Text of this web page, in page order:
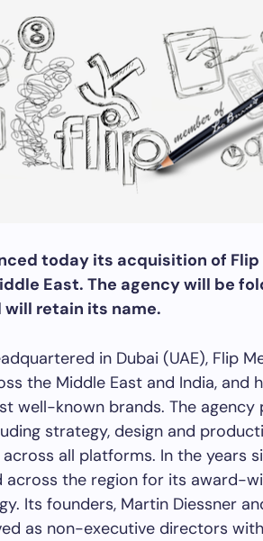
today its acquisition of Flip
East. The agency will be
retain its name.
in Dubai (UAE), Flip
the Middle East and India, and
well-known brands. The
strategy, design and
all platforms. In the years
across the region for its award-
Its founders, Martin Diessner
as non-executive directors